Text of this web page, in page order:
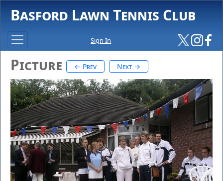
Basford Lawn Tennis Club
Sign In
Picture ← Prev Next →